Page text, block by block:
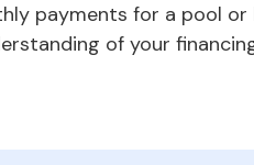
payments for a pool
of your